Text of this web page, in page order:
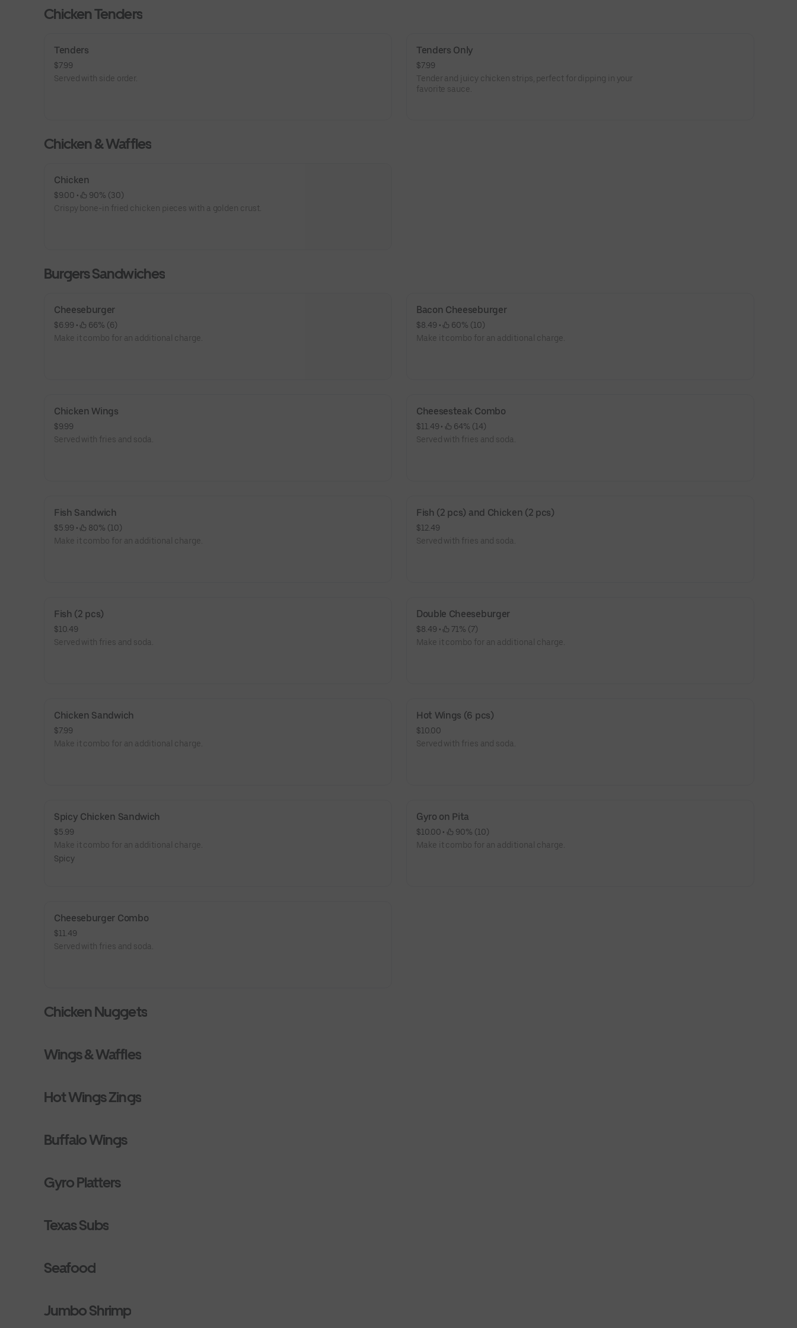
Chicken Tenders
Tenders
$7.99
Served with side order.
Tenders Only
$7.99
Tender and juicy chicken strips, perfect for dipping in your
favorite sauce.
Chicken & Waffles
Chicken
$9.00 •
90% (30)
Crispy bone-in fried chicken pieces with a golden crust.
Burgers Sandwiches
Cheeseburger
$6.99 •
66% (6)
Make it combo for an additional charge.
Bacon Cheeseburger
$8.49 •
60% (10)
Make it combo for an additional charge.
Chicken Wings
$9.99
Served with fries and soda.
Cheesesteak Combo
$11.49 •
64% (14)
Served with fries and soda.
Fish Sandwich
$5.99 •
80% (10)
Make it combo for an additional charge.
Fish (2 pcs) and Chicken (2 pcs)
$12.49
Served with fries and soda.
Fish (2 pcs)
$10.49
Served with fries and soda.
Double Cheeseburger
$8.49 •
71% (7)
Make it combo for an additional charge.
Chicken Sandwich
$7.99
Make it combo for an additional charge.
Hot Wings (6 pcs)
$10.00
Served with fries and soda.
Spicy Chicken Sandwich
$5.99
Make it combo for an additional charge.
Spicy
Gyro on Pita
$10.00 •
90% (10)
Make it combo for an additional charge.
Cheeseburger Combo
$11.49
Served with fries and soda.
Chicken Nuggets
Wings & Waffles
Hot Wings Zings
Buffalo Wings
Gyro Platters
Texas Subs
Seafood
Jumbo Shrimp